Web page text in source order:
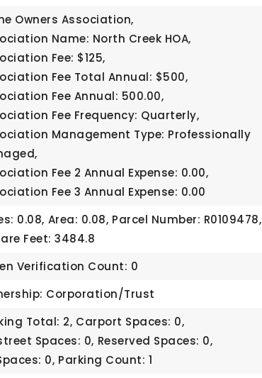
Owners Association,
Name: North Creek HOA,
Fee: $125,
Fee Total Annual: $500,
Fee Annual: 500.00,
Fee Frequency: Quarterly,
Management Type: Professionally
Fee 2 Annual Expense: 0.00,
Fee 3 Annual Expense: 0.00
0.08, Area: 0.08, Parcel Number: R0109478,
Feet: 3484.8
Verification Count: 0
Corporation/Trust
Total: 2, Carport Spaces: 0,
Spaces: 0, Reserved Spaces: 0,
0, Parking Count: 1